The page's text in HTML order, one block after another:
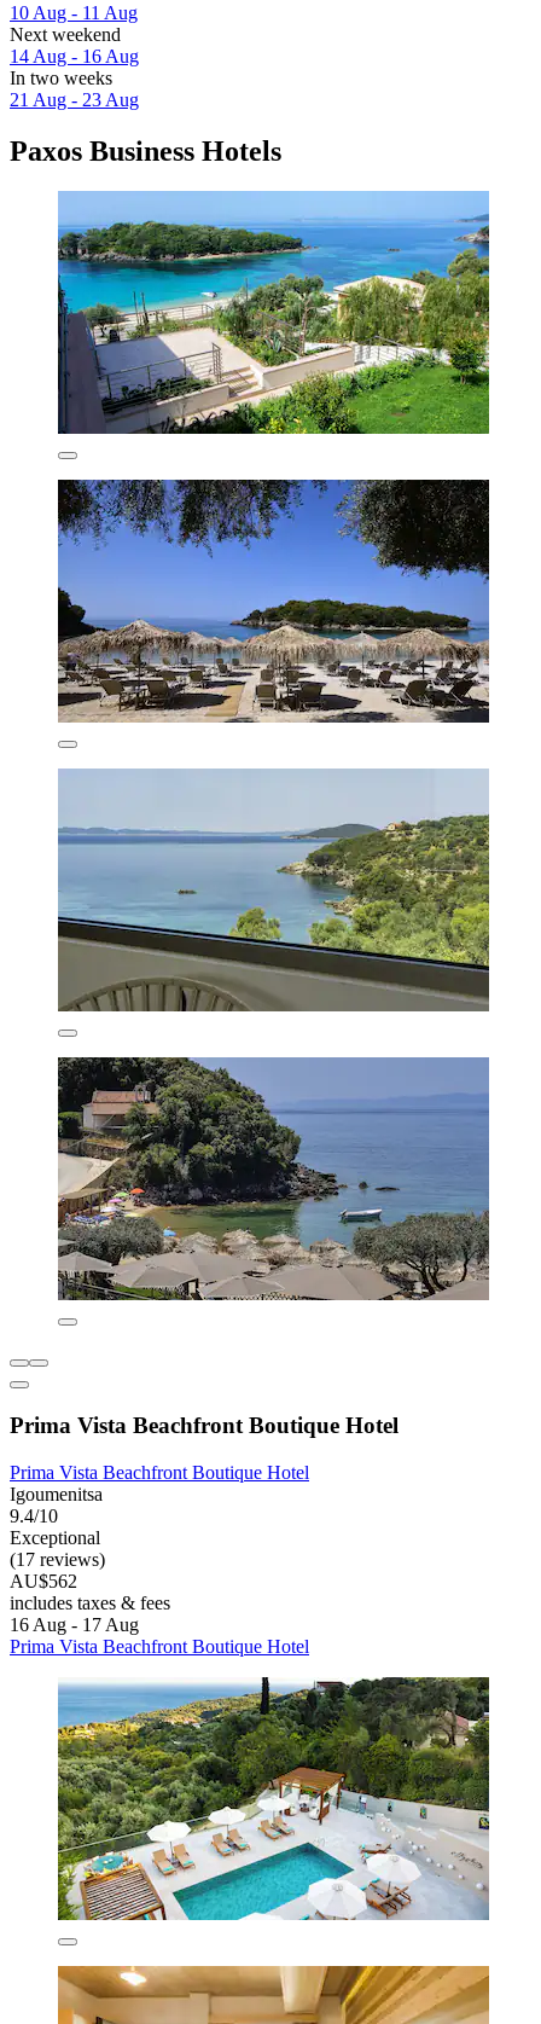
10 Aug - 11 Aug
Next weekend
14 Aug - 16 Aug
In two weeks
21 Aug - 23 Aug
Paxos Business Hotels
Prima Vista Beachfront Boutique Hotel
Prima Vista Beachfront Boutique Hotel
Igoumenitsa
9.4/10
Exceptional
(17 reviews)
AU$562
includes taxes & fees
16 Aug - 17 Aug
Prima Vista Beachfront Boutique Hotel